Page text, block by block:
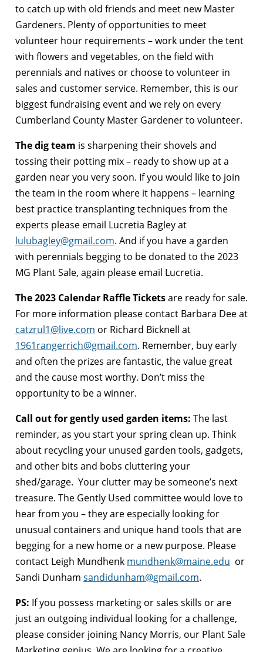
to catch up with old friends and meet new Master
Gardeners. Plenty of opportunities to meet
volunteer hour requirements – work under the tent
with flowers and vegetables, on the field with
perennials and natives or choose to volunteer in
sales and customer service. Remember, this is our
biggest fundraising event and we rely on every
Cumberland County Master Gardener to volunteer.
The dig team is sharpening their shovels and
tossing their potting mix – ready to show up at a
garden near you very soon. If you would like to join
the team in the room where it happens – learning
best practice transplanting techniques from the
experts please email Lucretia Bagley at
lulubagley@gmail.com. And if you have a garden
with perennials begging to be donated to the 2023
MG Plant Sale, again please email Lucretia.
The 2023 Calendar Raffle Ticketsare ready for sale.
For more information please contact Barbara Dee at
catzrul1@live.com or Richard Bicknell at
1961rangerrich@gmail.com. Remember, buy early
and often the prizes are fantastic, the value great
and the cause most worthy. Don’t miss the
opportunity to be a winner.
Call out for gently used garden items: The last
reminder, as you start your spring clean up. Think
about recycling your unused garden tools, gadgets,
and other bits and bobs cluttering your
shed/garage. Your clutter may be someone’s next
treasure. The Gently Used committee would love to
hear from you – they are especially looking for
unusual containers and unique hand tools that are
begging for a new home or a new purpose. Please
contact Leigh Mundhenk mundhenk@maine.edu or
Sandi Dunham sandidunham@gmail.com.
PS: If you possess marketing or sales skills or are
just an outgoing individual looking for a challenge,
please consider joining Nancy Morris, our Plant Sale